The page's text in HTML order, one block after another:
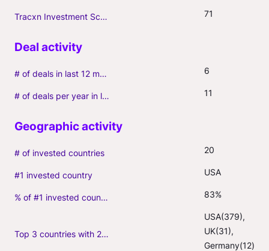
Tracxn Investment Score 71
# of deals in last 12 months (incl. follow-ons) 6
# of deals per year in last 3 years (average, incl. follow-ons) 11
# of invested countries 20
#1 invested country USA
% of #1 invested country 83%
Top 3 countries with 2+ portfolio firms
USA(379),
UK(31),
Germany(12)